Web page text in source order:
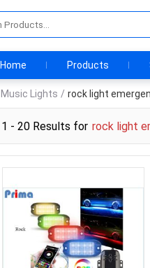
Home Products
Music Lights / rock light
1 - 20 Results for rock light